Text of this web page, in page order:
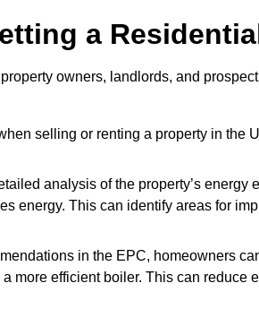
a
owners, landlords, and
selling or renting a property in the
analysis of the property’s energy
energy. This can identify areas for
in the EPC, homeowners
more efficient boiler. This can reduce